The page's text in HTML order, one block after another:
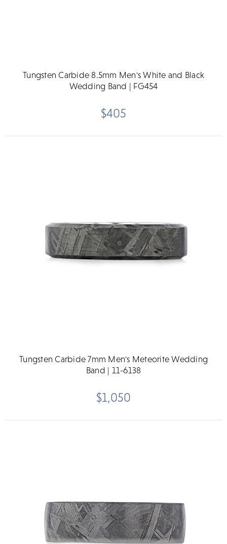
Tungsten Carbide 8.5mm Men's White and Black
Wedding Band | FG454
$405
Tungsten Carbide 7mm Men's Meteorite Wedding
Band | 11-6138
$1,050